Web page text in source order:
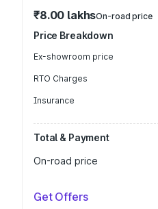
₹8.00 lakhsOn-road price
Price Breakdown
Ex-showroom price
RTO Charges
Insurance
Total & Payment
On-road price
Get Offers